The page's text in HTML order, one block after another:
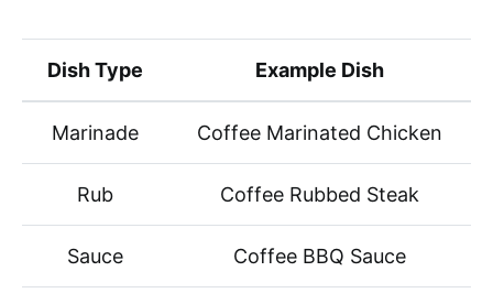
Dish Type Example Dish
Marinade Coffee Marinated Chicken
Rub Coffee Rubbed Steak
Sauce Coffee BBQ Sauce